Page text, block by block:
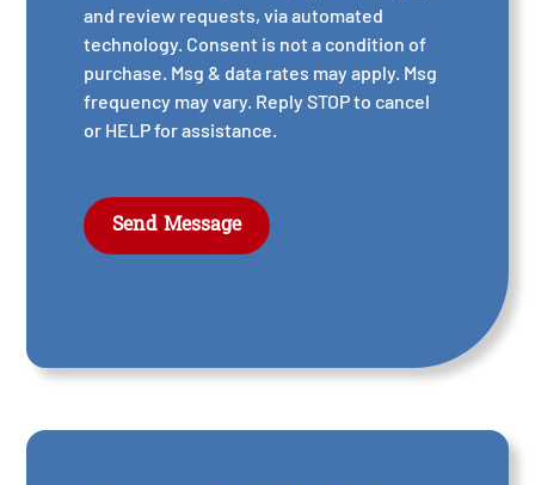
and review requests, via automated
technology. Consent is not a condition of
purchase. Msg & data rates may apply. Msg
frequency may vary. Reply STOP to cancel
or HELP for assistance.